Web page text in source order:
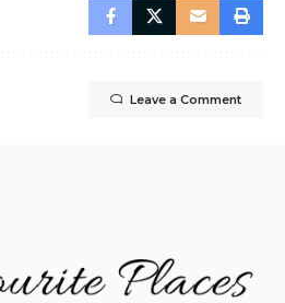
Leave a Comment